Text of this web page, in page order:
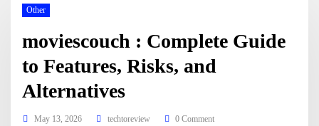
Other
moviescouch : Complete Guide
to Features, Risks, and
Alternatives
May 13, 2026 techtoreview 0 Comment